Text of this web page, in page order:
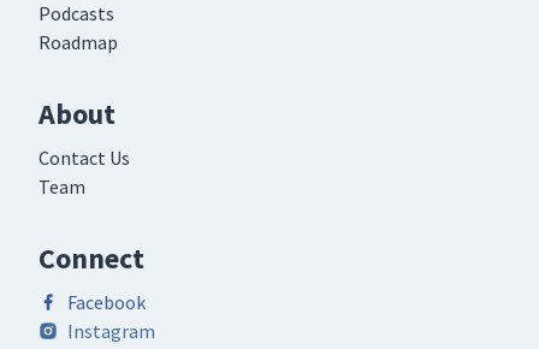
Podcasts
Roadmap
About
Contact Us
Team
Connect
Facebook
Instagram